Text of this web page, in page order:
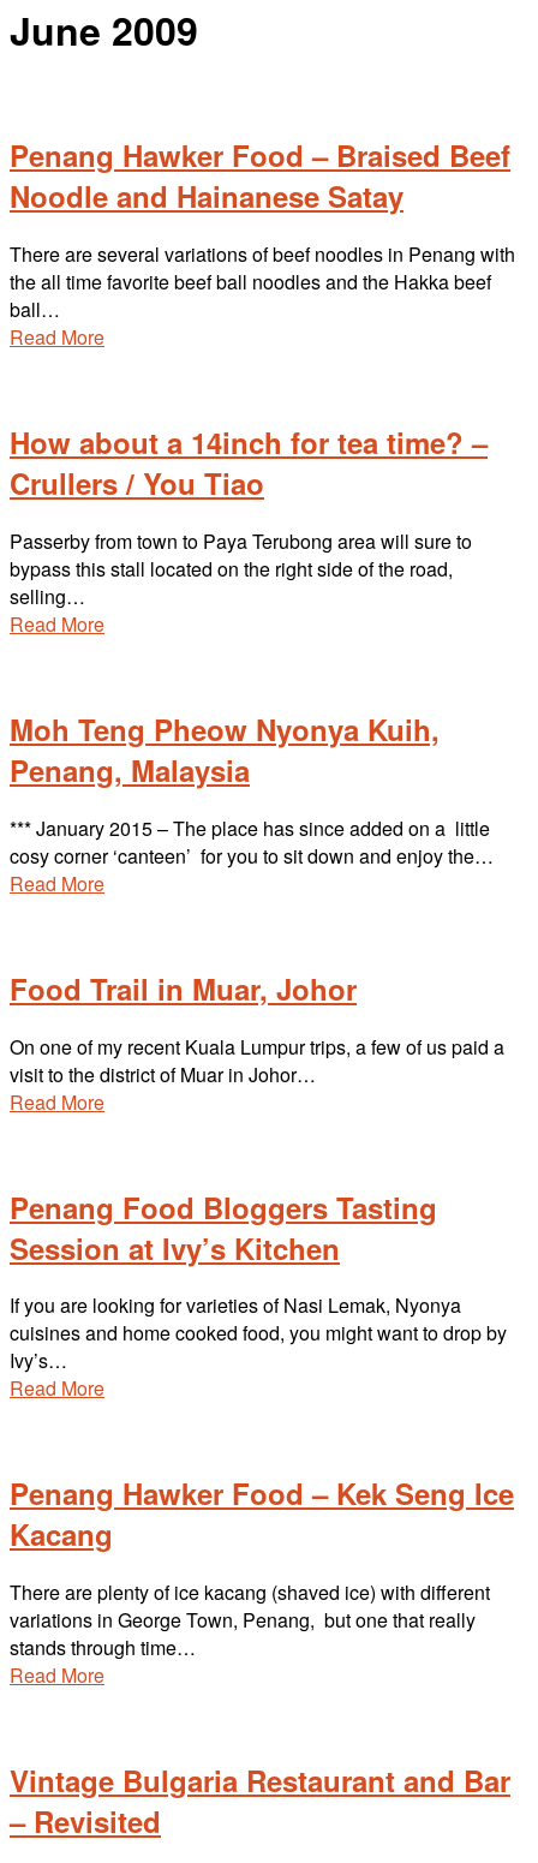
June 2009
Penang Hawker Food – Braised Beef
Noodle and Hainanese Satay
There are several variations of beef noodles in Penang with
the all time favorite beef ball noodles and the Hakka beef
ball…
Read More
How about a 14inch for tea time? –
Crullers / You Tiao
Passerby from town to Paya Terubong area will sure to
bypass this stall located on the right side of the road,
selling…
Read More
Moh Teng Pheow Nyonya Kuih,
Penang, Malaysia
*** January 2015 – The place has since added on a little
cosy corner ‘canteen’ for you to sit down and enjoy the…
Read More
Food Trail in Muar, Johor
On one of my recent Kuala Lumpur trips, a few of us paid a
visit to the district of Muar in Johor…
Read More
Penang Food Bloggers Tasting
Session at Ivy’s Kitchen
If you are looking for varieties of Nasi Lemak, Nyonya
cuisines and home cooked food, you might want to drop by
Ivy’s…
Read More
Penang Hawker Food – Kek Seng Ice
Kacang
There are plenty of ice kacang (shaved ice) with different
variations in George Town, Penang, but one that really
stands through time…
Read More
Vintage Bulgaria Restaurant and Bar
– Revisited